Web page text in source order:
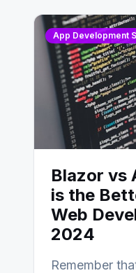
App Development
Blazor vs
is the
Web
2024
Remember